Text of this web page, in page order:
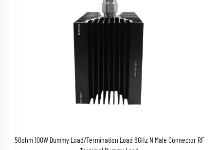
50ohm 100W Dummy Load/Termination Load 6GHz N Male Connector RF